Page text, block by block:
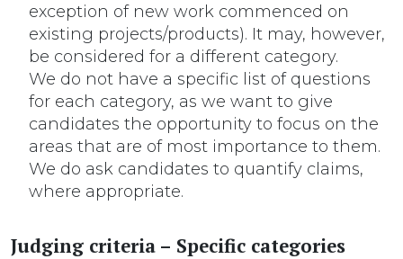
exception of new work commenced on
existing projects/products). It may, however,
be considered for a different category.
We do not have a specific list of questions
for each category, as we want to give
candidates the opportunity to focus on the
areas that are of most importance to them.
We do ask candidates to quantify claims,
where appropriate.
Judging criteria – Specific categories